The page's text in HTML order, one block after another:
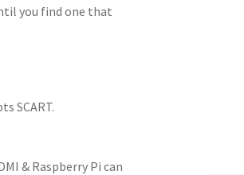
you find one that
SCART.
& Raspberry Pi can